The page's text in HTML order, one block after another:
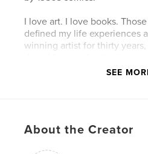
I love art. I love books.
defined my life experiences
winning artist for thirty
Project Option:Small
SEE
About the Creator